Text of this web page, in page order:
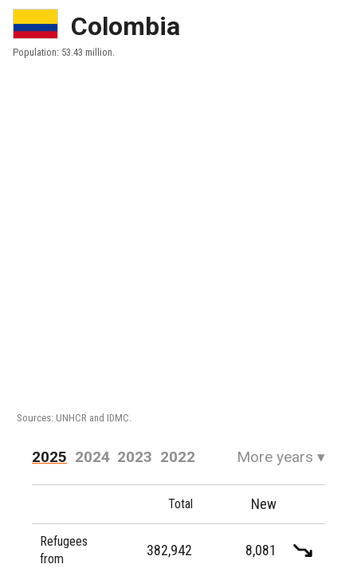
Colombia
Population: 53.43 million.
Sources: UNHCR and IDMC.
2025 2024 2023 2022
2021 2020 2019 2018
More years ▾
Total New
Refugees
from
382,942 8,081